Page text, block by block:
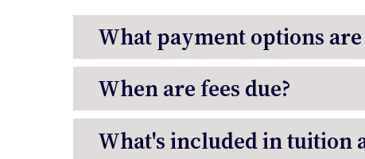
What payment options
When are fees due?
What's included in tuition